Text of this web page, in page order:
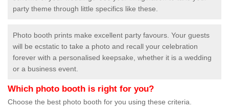
party theme through little specifics like these.
Photo booth prints make excellent party favours. Your guests
will be ecstatic to take a photo and recall your celebration
forever with a personalised keepsake, whether it is a wedding
or a business event.
Which photo booth is right for you?
Choose the best photo booth for you using these criteria.